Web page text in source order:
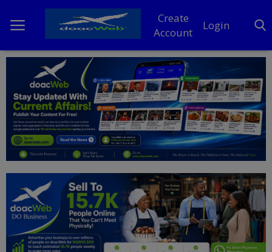
Create
Account
Login
Home
DO Business
General
News
Politics
Personal Blog